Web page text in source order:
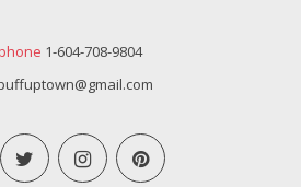
1-604-708-9804